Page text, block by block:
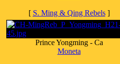
[ S. Ming & Qing Rebels]
Prince Yongming - Ca
Moneta